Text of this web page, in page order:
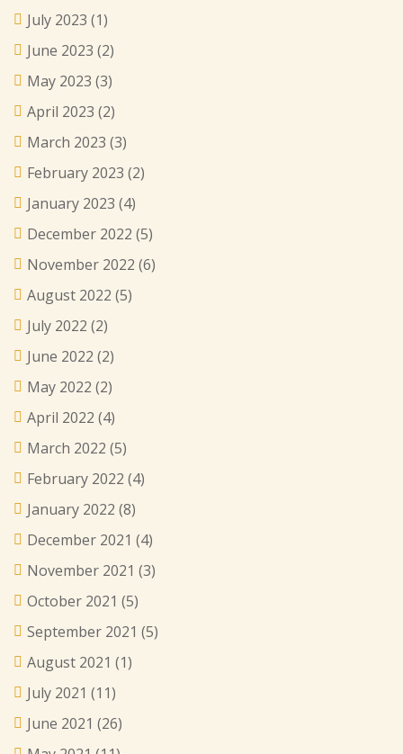
July 2023 (1)
June 2023 (2)
May 2023 (3)
April 2023 (2)
March 2023 (3)
February 2023 (2)
January 2023 (4)
December 2022 (5)
November 2022 (6)
August 2022 (5)
July 2022 (2)
June 2022 (2)
May 2022 (2)
April 2022 (4)
March 2022 (5)
February 2022 (4)
January 2022 (8)
December 2021 (4)
November 2021 (3)
October 2021 (5)
September 2021 (5)
August 2021 (1)
July 2021 (11)
June 2021 (26)